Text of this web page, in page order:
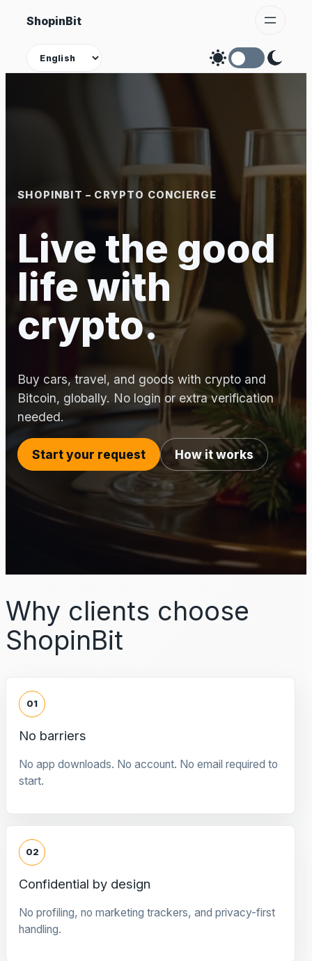
Skip
content
ShopinBit
Theme
SHOPINBIT – CRYPTO CONCIERGE
Live the good
life with
crypto.
Buy cars, travel, and goods with crypto and
Bitcoin, globally. No login or extra verification
needed.
Start your request How it works
Why clients choose
ShopinBit
01
No barriers
No app downloads. No account. No email required to
start.
02
Confidential by design
No profiling, no marketing trackers, and privacy-first
handling.